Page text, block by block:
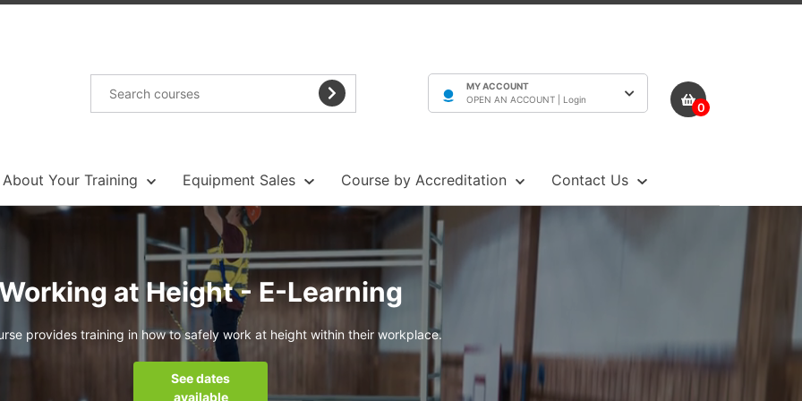
MY ACCOUNT
OPEN AN ACCOUNT | Login
0
About Your Training Equipment Sales Course by Accreditation Contact Us
at Height - E-Learning
provides training in how to safely work at height within their workplace.
See dates
available